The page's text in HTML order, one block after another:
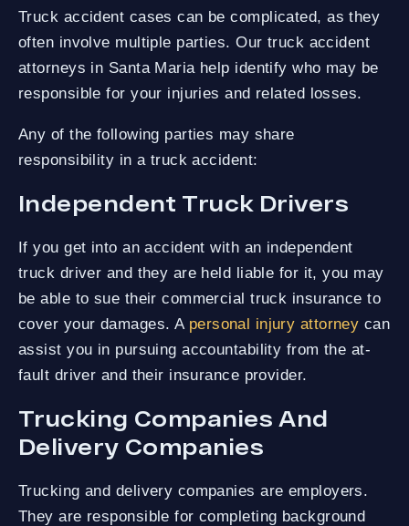
Truck accident cases can be complicated, as they
often involve multiple parties. Our truck accident
attorneys in Santa Maria help identify who may be
responsible for your injuries and related losses.
Any of the following parties may share
responsibility in a truck accident:
Independent Truck Drivers
If you get into an accident with an independent
truck driver and they are held liable for it, you may
be able to sue their commercial truck insurance to
cover your damages. A personal injury attorney can
assist you in pursuing accountability from the at-
fault driver and their insurance provider.
Trucking Companies And
Delivery Companies
Trucking and delivery companies are employers.
They are responsible for completing background